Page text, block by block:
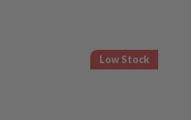
Low Stock